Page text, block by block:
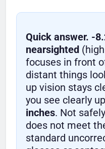
Quick answer. -
nearsighted
focuses in front
distant things
up vision stays
you see clearly
inches. Not
does not meet
standard